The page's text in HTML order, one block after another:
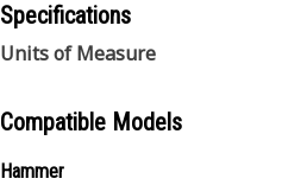
Specifications
Units of Measure
Compatible Models
Hammer